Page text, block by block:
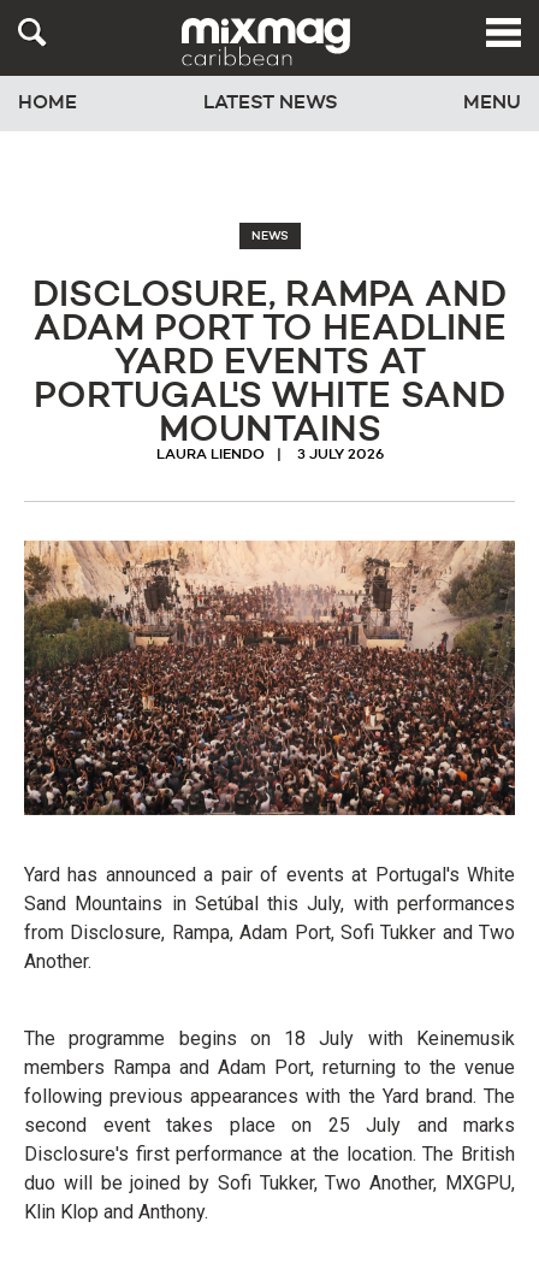
HOME LATEST NEWS MENU
NEWS
DISCLOSURE, RAMPA AND
ADAM PORT TO HEADLINE
YARD EVENTS AT
PORTUGAL'S WHITE SAND
MOUNTAINS
LAURA LIENDO 3 JULY 2026
Yard has announced a pair of events at Portugal's White
Sand Mountains in Setúbal this July, with performances
from Disclosure, Rampa, Adam Port, Sofi Tukker and Two
Another.
The programme begins on 18 July with Keinemusik
members Rampa and Adam Port, returning to the venue
following previous appearances with the Yard brand. The
second event takes place on 25 July and marks
Disclosure's first performance at the location. The British
duo will be joined by Sofi Tukker, Two Another, MXGPU,
Klin Klop and Anthony.